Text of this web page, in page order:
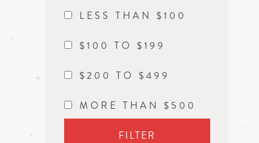
LESS THAN $100
$100 TO $199
$200 TO $499
MORE THAN $500
FILTER